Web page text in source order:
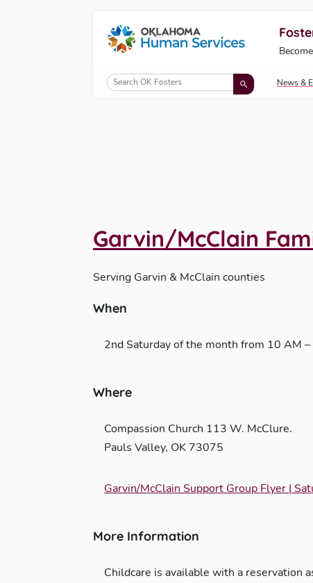
Oklahoma Fosters, a service of the
Skip to Content News &
Garvin/McClain
Serving Garvin & McClain counties
When
2nd Saturday of the month from 10 AM –
Where
Compassion Church 113 W. McClure.
Pauls Valley, OK 73075
Garvin/McClain Support Group Flyer |
More Information
Childcare is available with a reservation